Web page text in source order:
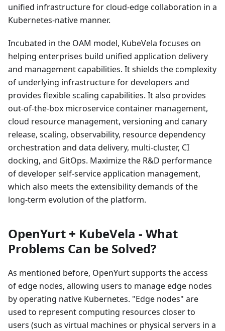
unified infrastructure for cloud-edge collaboration in a
Kubernetes-native manner.
Incubated in the OAM model, KubeVela focuses on
helping enterprises build unified application delivery
and management capabilities. It shields the complexity
of underlying infrastructure for developers and
provides flexible scaling capabilities. It also provides
out-of-the-box microservice container management,
cloud resource management, versioning and canary
release, scaling, observability, resource dependency
orchestration and data delivery, multi-cluster, CI
docking, and GitOps. Maximize the R&D performance
of developer self-service application management,
which also meets the extensibility demands of the
long-term evolution of the platform.
OpenYurt + KubeVela - What
Problems Can be Solved?
As mentioned before, OpenYurt supports the access
of edge nodes, allowing users to manage edge nodes
by operating native Kubernetes. "Edge nodes" are
used to represent computing resources closer to
users (such as virtual machines or physical servers in a